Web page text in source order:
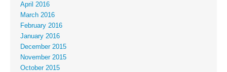
April 2016
March 2016
February 2016
January 2016
December 2015
November 2015
October 2015